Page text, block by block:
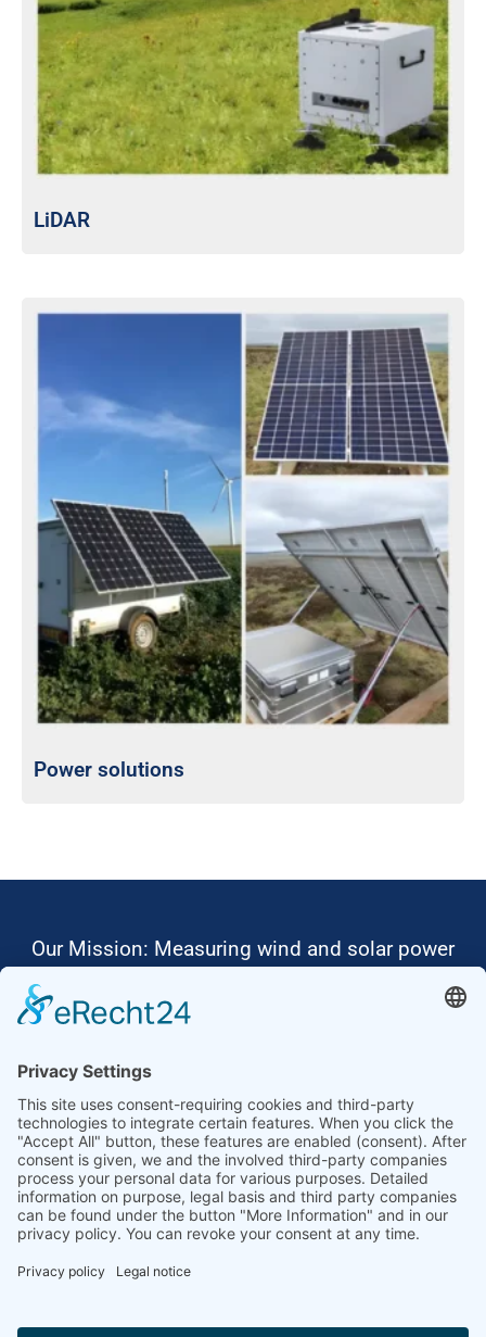
LiDAR
Power solutions
Our Mission: Measuring wind and solar power
Ammonit wants to promote the worldwide use
Thus, we develop data loggers and monitoring
software, design complete systems for wind
ressource assessment and power performance
measurements or wind and solar power plants’
monitoring. Our customers benefit from our
growing global partner network with footprint in
most countries of the world.